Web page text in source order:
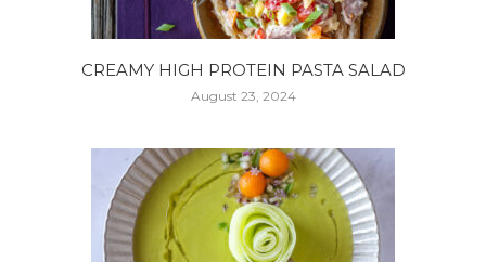
CREAMY HIGH PROTEIN PASTA SALAD
August 23, 2024